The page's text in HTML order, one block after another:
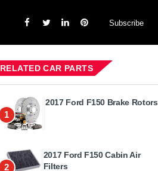
Subscribe
RELATED CAR PARTS
1
2017 Ford F150 Brake Rotors
2
2017 Ford F150 Cabin Air
Filters